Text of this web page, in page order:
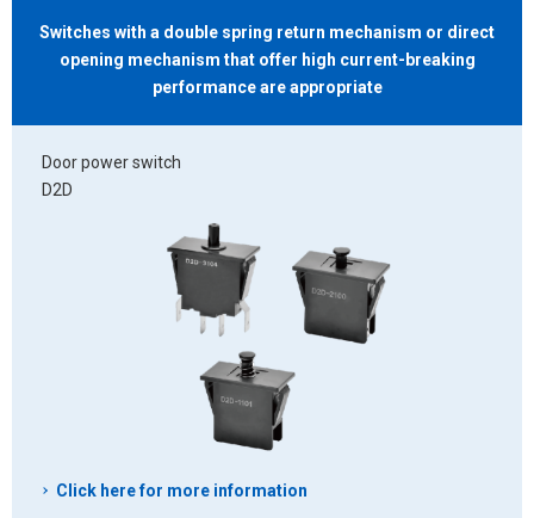
Switches with a double spring return mechanism or direct
opening mechanism that offer high current-breaking
performanceare appropriate
Door power switch
D2D
Click here for more information